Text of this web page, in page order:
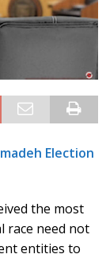
Election
the most
race need not
entities to